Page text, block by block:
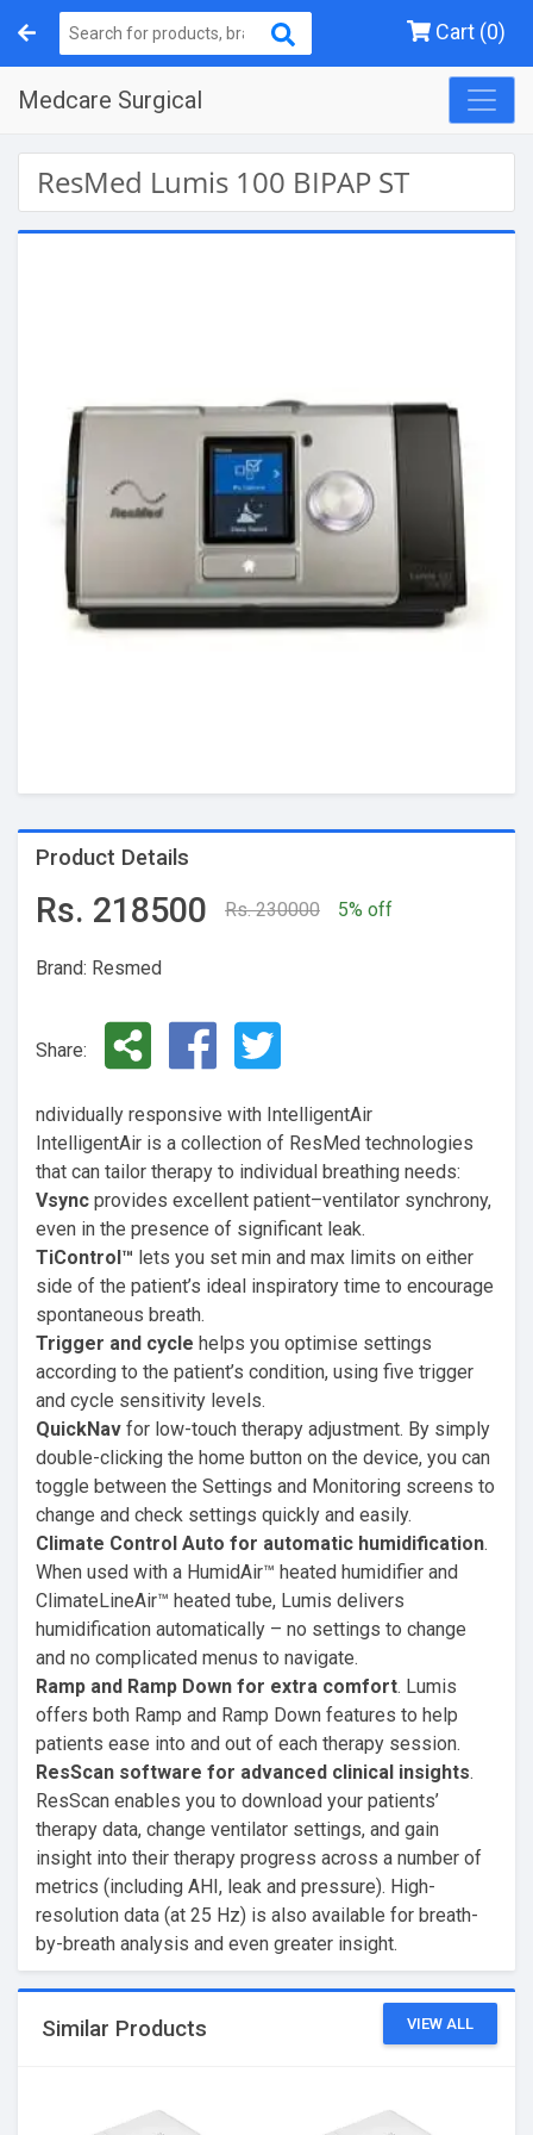
Cart (0)
Medcare Surgical
ResMed Lumis 100 BIPAP ST
Product Details
Rs. 218500 Rs. 230000 5% off
Brand: Resmed
Share:
ndividually responsive with IntelligentAir
IntelligentAir is a collection of ResMed technologies
that can tailor therapy to individual breathing needs:
Vsync provides excellent patient–ventilator synchrony,
even in the presence of significant leak.
TiControl™ lets you set min and max limits on either
side of the patient’s ideal inspiratory time to encourage
spontaneous breath.
Trigger and cycle helps you optimise settings
according to the patient’s condition, using five trigger
and cycle sensitivity levels.
QuickNav for low-touch therapy adjustment. By simply
double-clicking the home button on the device, you can
toggle between the Settings and Monitoring screens to
change and check settings quickly and easily.
Climate Control Auto for automatic humidification.
When used with a HumidAir™ heated humidifier and
ClimateLineAir™ heated tube, Lumis delivers
humidification automatically – no settings to change
and no complicated menus to navigate.
Ramp and Ramp Down for extra comfort. Lumis
offers both Ramp and Ramp Down features to help
patients ease into and out of each therapy session.
ResScan software for advanced clinical insights.
ResScan enables you to download your patients’
therapy data, change ventilator settings, and gain
insight into their therapy progress across a number of
metrics (including AHI, leak and pressure). High-
resolution data (at 25 Hz) is also available for breath-
by-breath analysis and even greater insight.
Similar Products VIEW ALL